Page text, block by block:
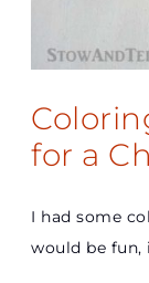
for a
I had some
would be fun,